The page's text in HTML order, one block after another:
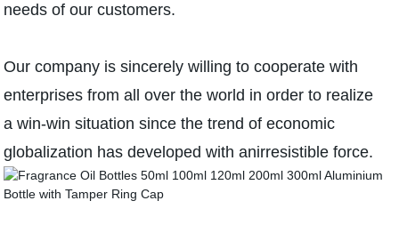
needs of our customers.
Our company is sincerely willing to cooperate with
enterprises from all over the world in order to realize
a win-win situation since the trend of economic
globalization has developed with anirresistible force.